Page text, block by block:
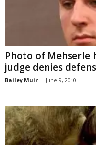
Photo of Mehserle
judge denies
Bailey Muir - June 9, 2010